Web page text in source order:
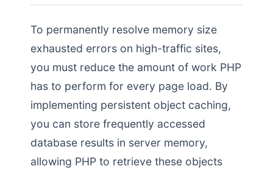
To permanently resolve memory size
exhausted errors on high-traffic sites,
you must reduce the amount of work PHP
has to perform for every page load. By
implementing persistent object caching,
you can store frequently accessed
database results in server memory,
allowing PHP to retrieve these objects